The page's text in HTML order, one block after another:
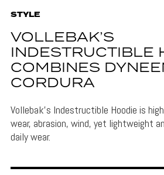
STYLE
VOLLEBAK’S
INDESTRUCTIBLE
COMBINES
CORDURA
Vollebak's Indestructible Hoodie is
wear, abrasion, wind, yet lightweight
daily wear.